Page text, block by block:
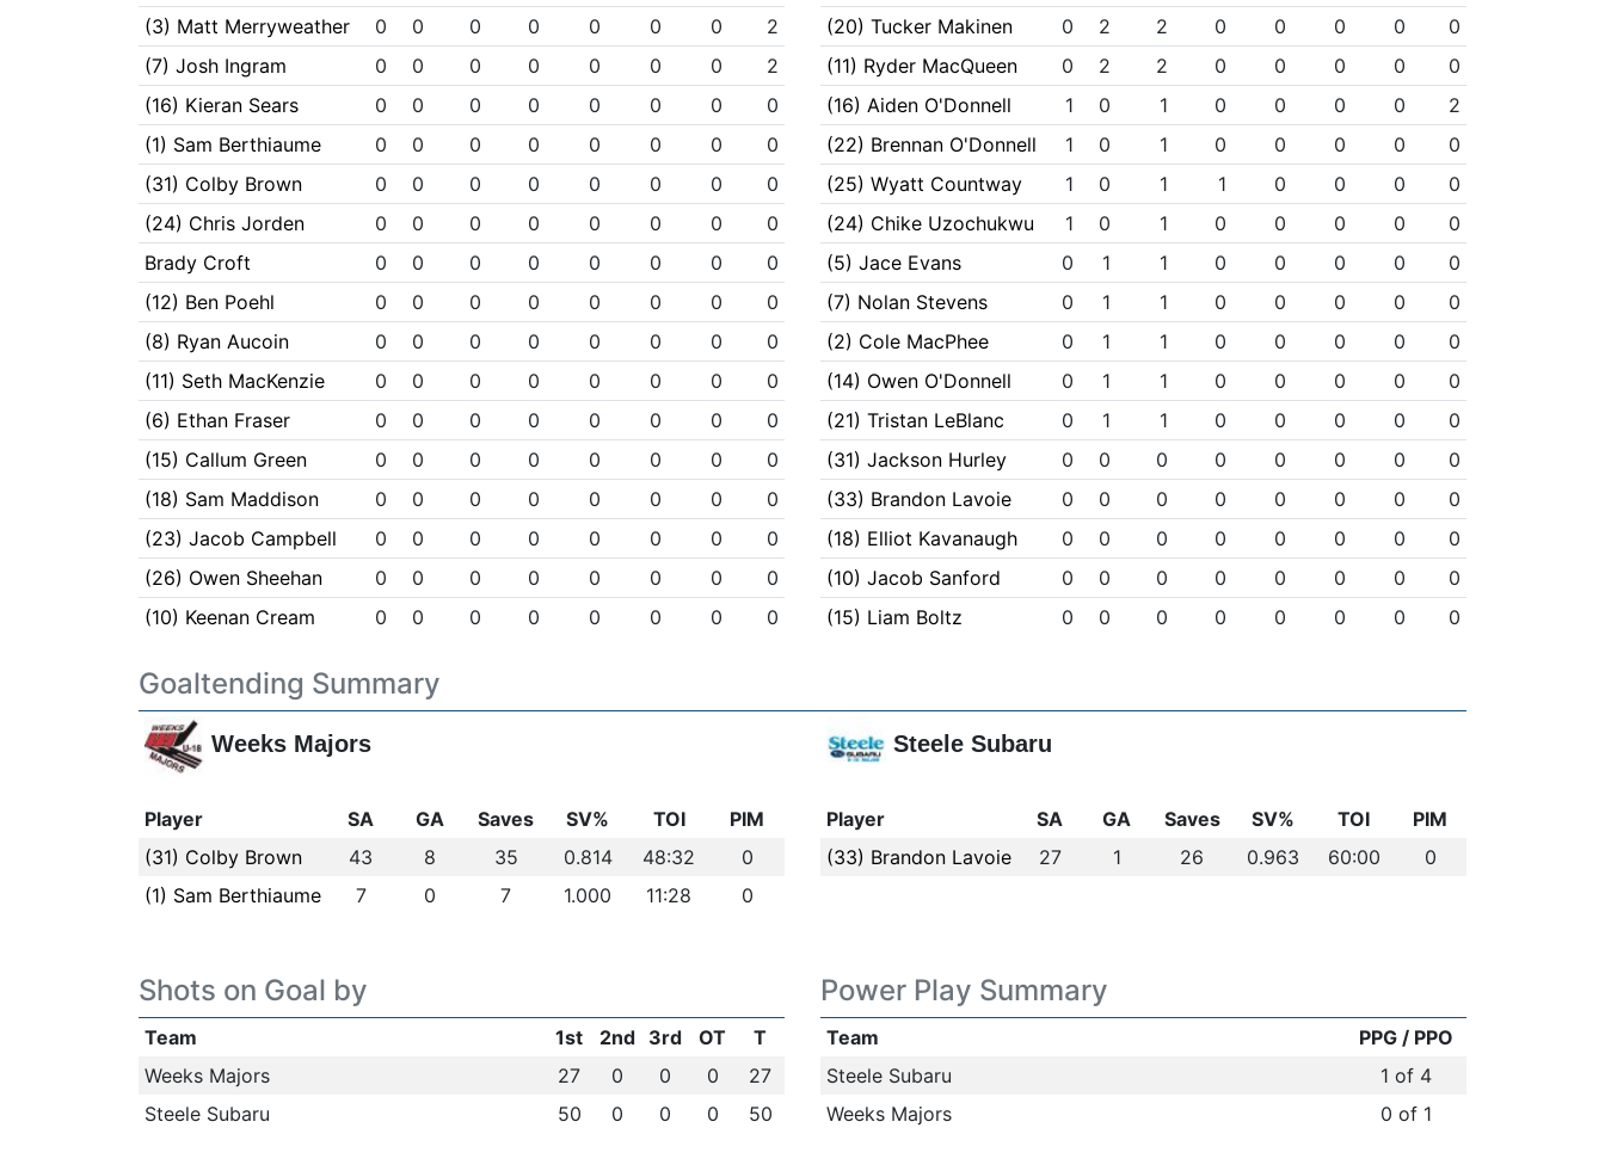
(3) Matt Merryweather
0 0 0 0 0 0 0
2
(7) Josh Ingram
0 0 0 0 0 0 0
2
(16) Kieran Sears
0 0 0 0 0 0 0
0
(1) Sam Berthiaume
0 0 0 0 0 0 0
0
(31) Colby Brown
0 0 0 0 0 0 0
0
(24) Chris Jorden
0 0 0 0 0 0 0
0
Brady Croft
0 0 0 0 0 0 0
0
(12) Ben Poehl
0 0 0 0 0 0 0
0
(8) Ryan Aucoin
0 0 0 0 0 0 0
0
(11) Seth MacKenzie
0 0 0 0 0 0 0
0
(6) Ethan Fraser
0 0 0 0 0 0 0
0
(15) Callum Green
0 0 0 0 0 0 0
0
(18) Sam Maddison
0 0 0 0 0 0 0
0
(23) Jacob Campbell
0 0 0 0 0 0 0
0
(26) Owen Sheehan
0 0 0 0 0 0 0
0
(10) Keenan Cream
0 0 0 0 0 0 0 0
(20) Tucker Makinen
0 2 2 0 0 0 0
0
(11) Ryder MacQueen
0 2 2 0 0 0 0
0
(16) Aiden O'Donnell
1 0 1 0 0 0 0
2
(22) Brennan O'Donnell
1 0 1 0 0 0 0
0
(25) Wyatt Countway
1 0 1 1 0 0 0
0
(24) Chike Uzochukwu
1 0 1 0 0 0 0
0
(5) Jace Evans
0 1 1 0 0 0 0
0
(7) Nolan Stevens
0 1 1 0 0 0 0
0
(2) Cole MacPhee
0 1 1 0 0 0 0
0
(14) Owen O'Donnell
0 1 1 0 0 0 0
0
(21) Tristan LeBlanc
0 1 1 0 0 0 0
0
(31) Jackson Hurley
0 0 0 0 0 0 0
0
(33) Brandon Lavoie
0 0 0 0 0 0 0
0
(18) Elliot Kavanaugh
0 0 0 0 0 0 0
0
(10) Jacob Sanford
0 0 0 0 0 0 0
0
(15) Liam Boltz
0 0 0 0 0 0 0 0
Goaltending Summary
Weeks Majors
Player SA GA Saves SV% TOI
PIM
(31) Colby Brown
43 8 35 0.814 48:32
0
(1) Sam Berthiaume
7 0 7 1.000 11:28 0
Steele Subaru
Player SA GA Saves SV% TOI
PIM
(33) Brandon Lavoie
27 1 26 0.963 60:00 0
Shots on Goal by
Team 1st 2nd 3rd OT
T
Weeks Majors
27 0 0 0
27
Steele Subaru
50 0 0 0 50
Power Play Summary
Team
PPG / PPO
Steele Subaru
1 of 4
Weeks Majors
0 of 1